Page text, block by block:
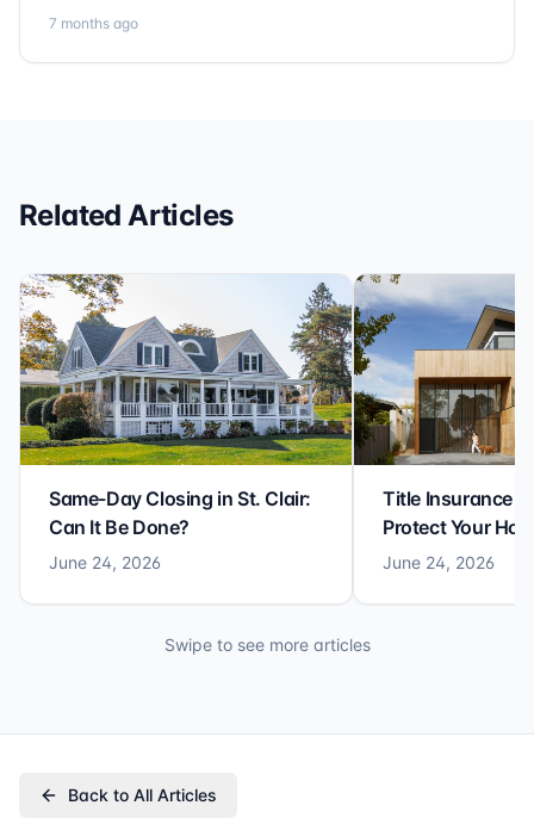
no detail is overlooked. they truly cover every corner!
It’s rare to find a title company that combines
7 months ago
Related Articles
Same-Day Closing in St. Clair:
Can It Be Done?
June 24, 2026
Title Insurance
Protect Your
June 24, 2026
Swipe to see more articles
Back to All Articles